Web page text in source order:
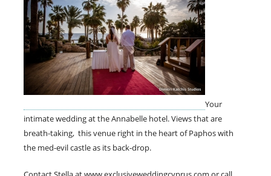
Your
intimate wedding at the Annabelle hotel. Views that are
breath-taking, this venue right in the heart of Paphos with
the med-evil castle as its back-drop.